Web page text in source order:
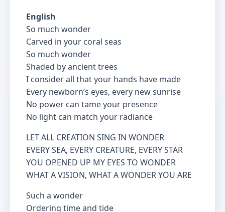
English
So much wonder
Carved in your coral seas
So much wonder
Shaded by ancient trees
I consider all that your hands have made
Every newborn’s eyes, every new sunrise
No power can tame your presence
No light can match your radiance
LET ALL CREATION SING IN WONDER
EVERY SEA, EVERY CREATURE, EVERY STAR
YOU OPENED UP MY EYES TO WONDER
WHAT A VISION, WHAT A WONDER YOU ARE
Such a wonder
Ordering time and tide